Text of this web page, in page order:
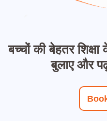
बच्चों की बेहतर
बुलाए और